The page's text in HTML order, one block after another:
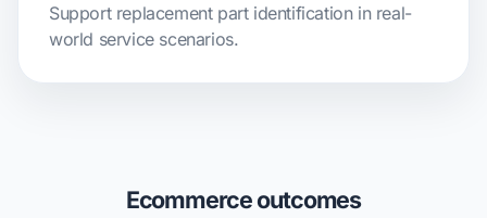
Support replacement part identification in real-
world service scenarios.
Ecommerce outcomes